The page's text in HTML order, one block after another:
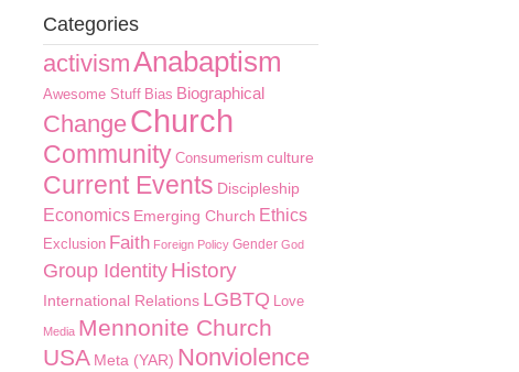
Categories
activismAnabaptism
Awesome Stuff Bias Biographical
ChangeChurch
Community Consumerism culture
Current Events Discipleship
Economics Emerging Church Ethics
Exclusion Faith Foreign Policy Gender God
Group Identity History
International Relations LGBTQ Love
Media Mennonite Church
USA Meta (YAR) Nonviolence